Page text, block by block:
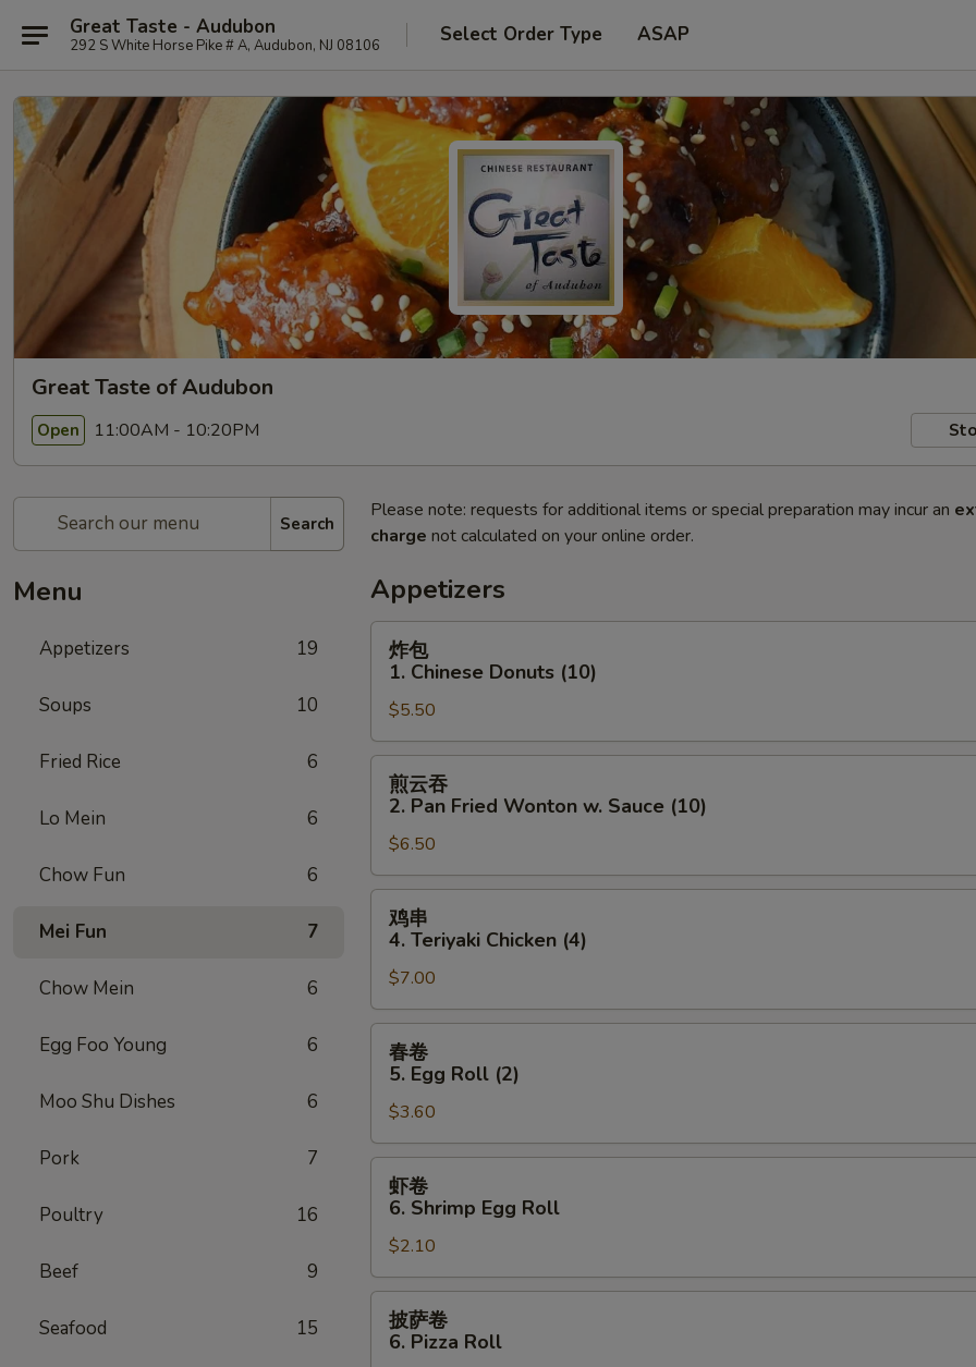
Great Taste - Audubon
292 S White Horse Pike # A, Audubon, NJ 08106 Select Order Type ASAP
Great Taste of Audubon
Open 11:00AM - 10:20PM
Search
Menu
Appetizers 19
Soups 10
Fried Rice 6
Lo Mein 6
Chow Fun 6
Mei Fun 7
Chow Mein 6
Egg Foo Young 6
Moo Shu Dishes 6
Pork 7
Poultry 16
Beef 9
Seafood 15
Please note: requests for additional items or special preparation may incur an
charge not calculated on your online order.
Appetizers
Chinese
Donuts
(10)
炸包
1. Chinese Donuts (10)
$5.50
Pan
Fried
Wonton
Sauce
(10)
煎云吞
2. Pan Fried Wonton w. Sauce (10)
$6.50
Teriyaki
Chicken
(4)
鸡串
4. Teriyaki Chicken (4)
$7.00
Egg
Roll
(2)
春卷
5. Egg Roll (2)
$3.60
Shrimp
Egg
Roll
虾卷
6. Shrimp Egg Roll
$2.10
披萨卷
6. Pizza Roll